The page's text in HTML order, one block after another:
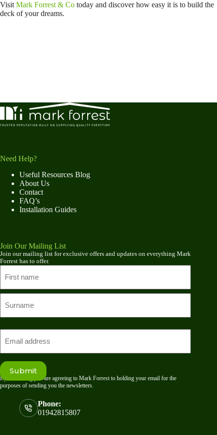
Visit Mark Forrest & Co today and discover how easy it is to build the
deck of your dreams.
Need Help?
Useful Resources Blog
About Us
Contact
FAQ’s
Installation Guides
Join Our Mailing List
Join our mailing list for exclusive offers and updates on everything Mark
Forrest has to offer.
First
name
Submit
By submitting you are agreeing to Mark Forrest to holding your email for the
purposes of sending you the newsletters.
Phone:
01942815807